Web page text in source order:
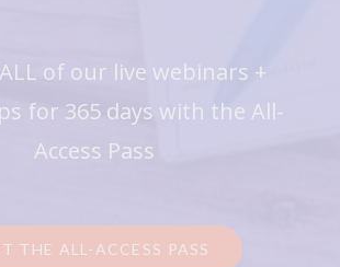
of our live webinars +
for 365 days with the All-
Access Pass
THE ALL-ACCESS PASS